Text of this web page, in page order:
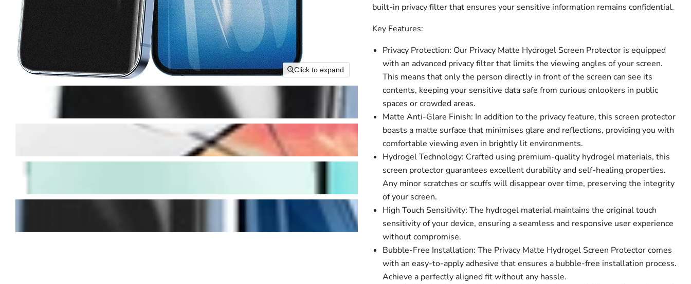
Click to expand
built-in privacy filter that ensures your sensitive information remains confidential.
Key Features:
Privacy Protection: Our Privacy Matte Hydrogel Screen Protector is equipped
with an advanced privacy filter that limits the viewing angles of your screen.
This means that only the person directly in front of the screen can see its
contents, keeping your sensitive data safe from curious onlookers in public
spaces or crowded areas.
Matte Anti-Glare Finish: In addition to the privacy feature, this screen protector
boasts a matte surface that minimises glare and reflections, providing you with
comfortable viewing even in brightly lit environments.
Hydrogel Technology: Crafted using premium-quality hydrogel materials, this
screen protector guarantees excellent durability and self-healing properties.
Any minor scratches or scuffs will disappear over time, preserving the integrity
of your screen.
High Touch Sensitivity: The hydrogel material maintains the original touch
sensitivity of your device, ensuring a seamless and responsive user experience
without compromise.
Bubble-Free Installation: The Privacy Matte Hydrogel Screen Protector comes
with an easy-to-apply adhesive that ensures a bubble-free installation process.
Achieve a perfectly aligned fit without any hassle.